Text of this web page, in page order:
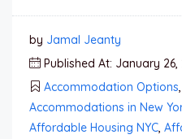
by Jamal Jeanty
Published At: January 26,
Accommodation Options,
Accommodations in New
Affordable Housing NYC,